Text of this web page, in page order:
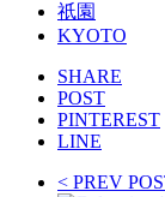
祇園
KYOTO
SHARE
POST
PINTEREST
LINE
< PREV